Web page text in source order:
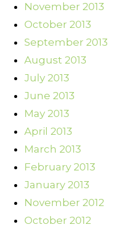
November 2013
October 2013
September 2013
August 2013
July 2013
June 2013
May 2013
April 2013
March 2013
February 2013
January 2013
November 2012
October 2012